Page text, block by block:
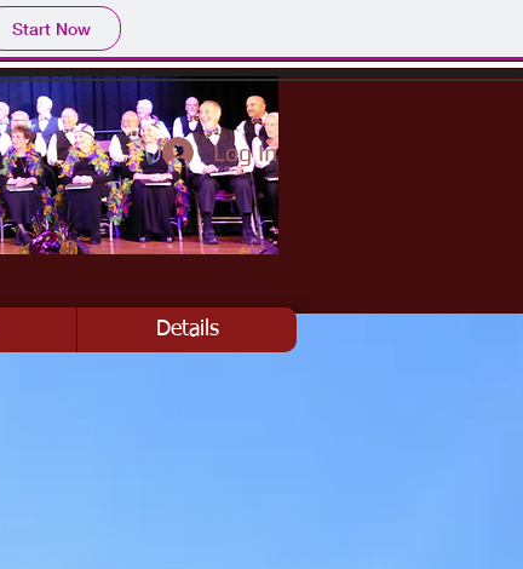
Start Now
Log In
Details